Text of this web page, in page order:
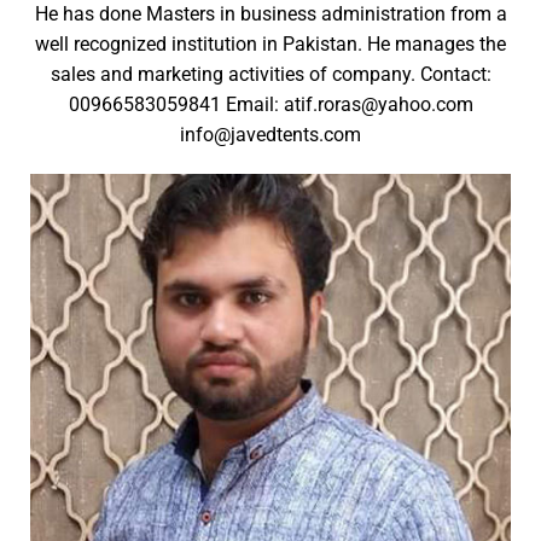
He has done Masters in business administration from a
well recognized institution in Pakistan. He manages the
sales and marketing activities of company. Contact:
00966583059841 Email: atif.roras@yahoo.com
info@javedtents.com